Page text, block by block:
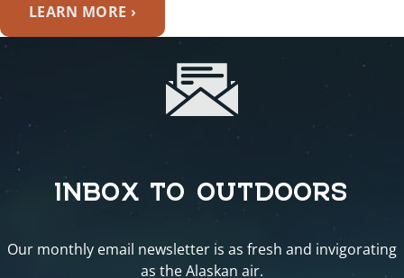
LEARN MORE ›
INBOX TO OUTDOORS
Our monthly email newsletter is as fresh and invigorating
as the Alaskan air.